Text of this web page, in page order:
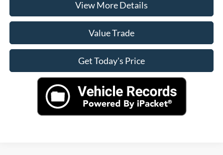
View More Details
Value Trade
Get Today's Price